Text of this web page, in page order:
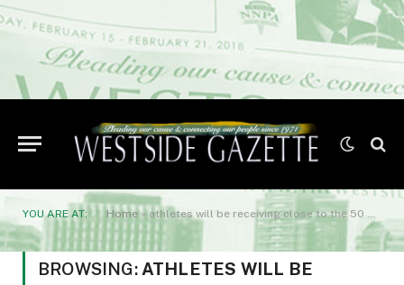
YOU ARE AT: Home»athletes will be receiving close to the 50 percent share of revenue that the players’ unions in the N.F.L. and N.B.A. have bargained for.
BROWSING: ATHLETES WILL BE